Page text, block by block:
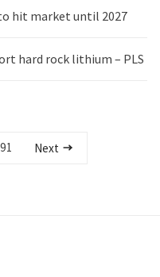
hit market until 2027
hard rock lithium – PLS
Next